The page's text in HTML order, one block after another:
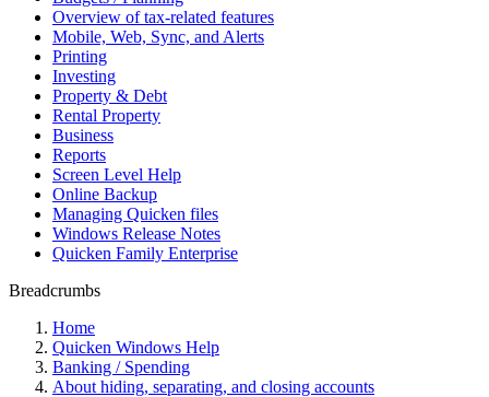
Overview of tax-related features
Mobile, Web, Sync, and Alerts
Printing
Investing
Property & Debt
Rental Property
Business
Reports
Screen Level Help
Online Backup
Managing Quicken files
Windows Release Notes
Quicken Family Enterprise
Breadcrumbs
Home
Quicken Windows Help
Banking / Spending
About hiding, separating, and closing accounts